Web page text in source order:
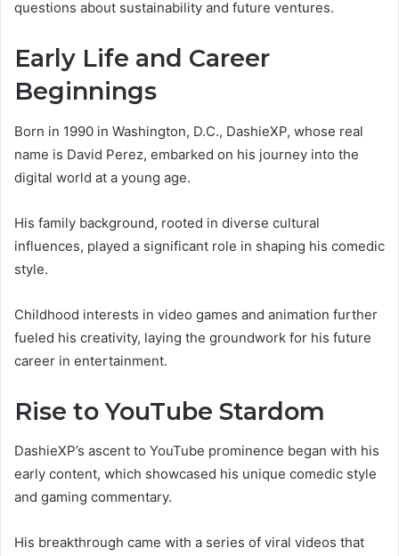
questions about sustainability and future ventures.
Early Life and Career
Beginnings
Born in 1990 in Washington, D.C., DashieXP, whose real
name is David Perez, embarked on his journey into the
digital world at a young age.
His family background, rooted in diverse cultural
influences, played a significant role in shaping his comedic
style.
Childhood interests in video games and animation further
fueled his creativity, laying the groundwork for his future
career in entertainment.
Rise to YouTube Stardom
DashieXP’s ascent to YouTube prominence began with his
early content, which showcased his unique comedic style
and gaming commentary.
His breakthrough came with a series of viral videos that